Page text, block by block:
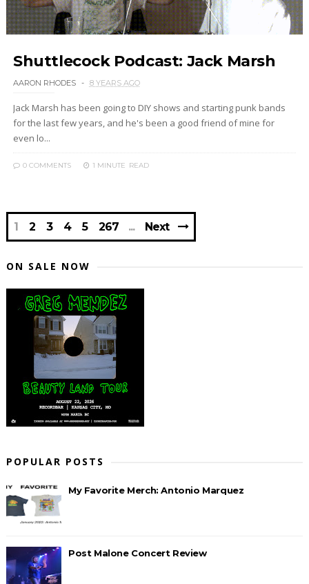
Shuttlecock Podcast: Jack Marsh
AARON RHODES 8 YEARS AGO
Jack Marsh has been going to DIY shows and starting punk bands
for the last few years, and he's been a good friend of mine for
even lo...
0 COMMENTS 1 MINUTE READ
1 2 3 4 5 267 Next
ON SALE NOW
POPULAR POSTS
My Favorite Merch: Antonio Marquez
Post Malone Concert Review